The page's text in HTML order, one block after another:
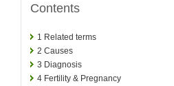
Contents
1 Related terms
2 Causes
3 Diagnosis
4 Fertility & Pregnancy